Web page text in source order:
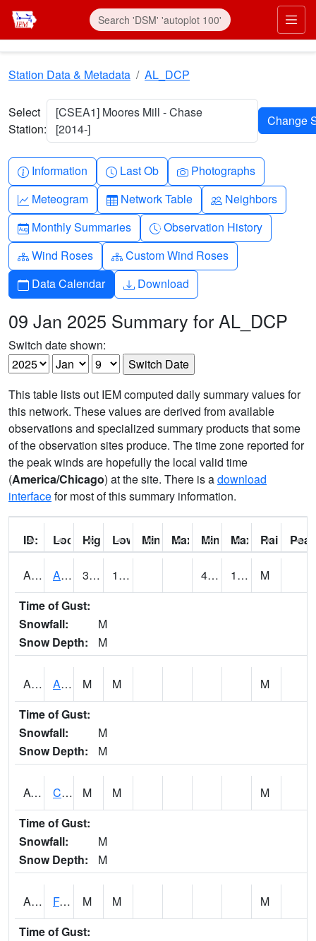
Skip to main content
Station Data & Metadata AL_DCP
Select
Station:
[CSEA1] Moores Mill - Chase
[2014-]
Info-circle
Information Clock
Last Ob Camera
Photographs
Graph-up
Meteogram Table
Network Table People
Neighbors
Calendar-month
Monthly Summaries Clock-history
Observation History
Diagram-3
Wind Roses Diagram-3
Custom Wind Roses
Calendar
Data Calendar Download
Download
09 Jan 2025 Summary for AL_DCP
Switch date shown:
This table lists out IEM computed daily summary values for
this network. These values are derived from available
observations and specialized summary products that some
of the observation sites produce. The time zone reported for
the peak winds are hopefully the local valid time
(America/Chicago) at the site. There is adownload
interfacefor most of this summary information.
ID: Location:
High: Low: Min Feels Like[F]:
Max Feels Like [F]:
Min Dew Point [F]:
Max Dew Point
Rainfall:
AAMA1 AAMU/JTG SCAN 38.1 17.4 4.410272 16.439682
M
Time of Gust:
Snowfall:
M
Snow Depth:
M
ABVA1 ALBERTVILLE M M
M
Time of Gust:
Snowfall:
M
Snow Depth:
M
ACTA1 CAHABA RIVER 1 NW Cahaba River Near Acton M M
M
Time of Gust:
Snowfall:
M
Snow Depth:
M
ADAA1 Fagan Creek AT Fagan Creek / Adams St. M M
M
Time of Gust: